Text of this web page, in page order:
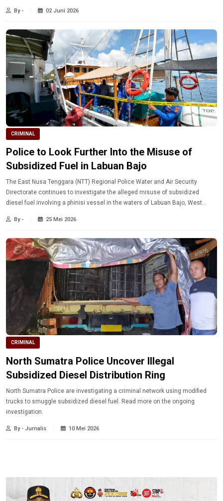
By - 02 Juni 2026
CRIMINAL
Police to Look Further Into the Misuse of
Subsidized Fuel in Labuan Bajo
The East Nusa Tenggara (NTT) Regional Police Water and Air Security
Directorate continues to investigate the alleged misuse of subsidized
diesel fuel involving a phinisi vessel in the waters of Labuan Bajo, West
By - 25 Mei 2026
CRIMINAL
North Sumatra Police Uncover Illegal
Subsidized Diesel Distribution Ring
North Sumatra Police are investigating a criminal network using modified
trucks to smuggle subsidized diesel fuel. Read more on the ongoing
investigation.
By - Jurnalis 10 Mei 2026